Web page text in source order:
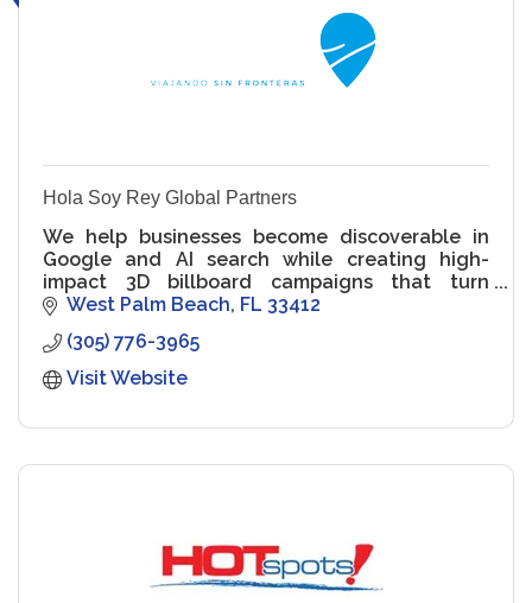
Hola Soy Rey Global Partners
We help businesses become discoverable in
Google and AI search while creating high-
impact 3D billboard campaigns that turn
visibility into authority and attention.
West Palm Beach FL 33412
(305) 776-3965
Visit Website